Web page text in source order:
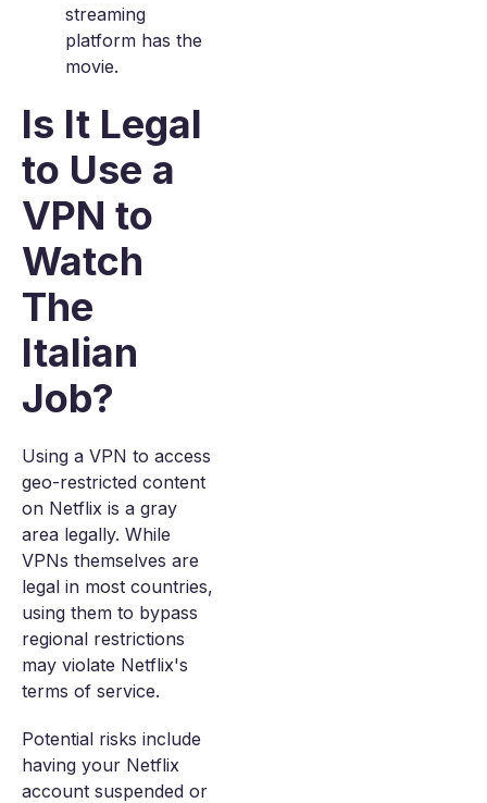
streaming
platform has the
movie.
Is It Legal
to Use a
VPN to
Watch
The
Italian
Job?
Using a VPN to access
geo-restricted content
on Netflix is a gray
area legally. While
VPNs themselves are
legal in most countries,
using them to bypass
regional restrictions
may violate Netflix's
terms of service.
Potential risks include
having your Netflix
account suspended or